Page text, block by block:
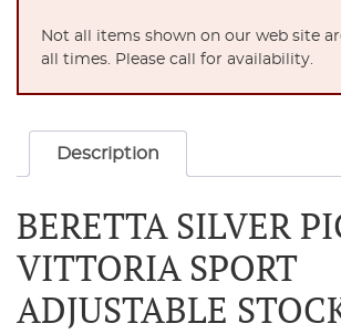
Not all items shown on our web site
all times. Please call for availability.
Description
BERETTA SILVER
VITTORIA SPORT
ADJUSTABLE